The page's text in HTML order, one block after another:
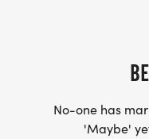
No-one has
'Maybe'